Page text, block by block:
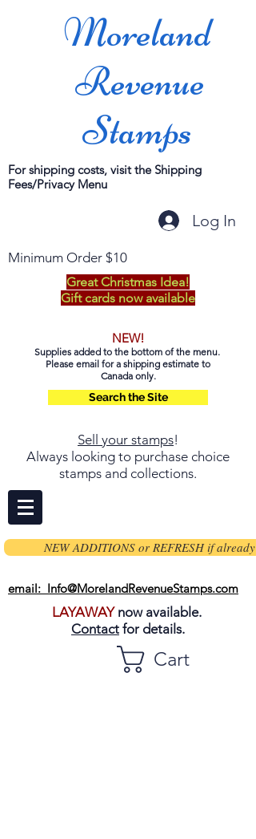
Moreland
Revenue
Stamps
For shipping costs, visit the Shipping
Fees/Privacy Menu
Log In
Minimum Order $10
Great Christmas Idea!
Gift cards now available
NEW!
Supplies added to the bottom of the menu.
Please email for a shipping estimate to
Canada only.
Search the Site
Sell your stamps!
Always looking to purchase choice
stamps and collections.
NEW ADDITIONS or REFRESH if already
email: Info@MorelandRevenueStamps.com
LAYAWAYnow available.
Contact for details.
Cart